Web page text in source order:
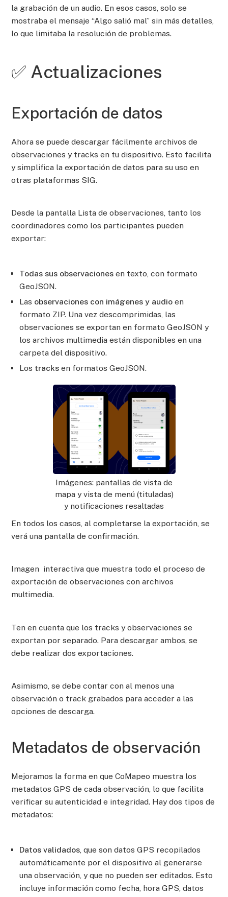
la grabación de un audio. En esos casos, solo se
mostraba el mensaje “Algo salió mal” sin más detalles,
lo que limitaba la resolución de problemas.
✅ Actualizaciones
Exportación de datos
Ahora se puede descargar fácilmente archivos de
observaciones y tracks en tu dispositivo. Esto facilita
y simplifica la exportación de datos para su uso en
otras plataformas SIG.
Desde la pantalla Lista de observaciones, tanto los
coordinadores como los participantes pueden
exportar:
Todas sus observaciones en texto, con formato
GeoJSON.
Las observaciones con imágenes y audio en
formato ZIP. Una vez descomprimidas, las
observaciones se exportan en formato GeoJSON y
los archivos multimedia están disponibles en una
carpeta del dispositivo.
Los tracks en formatos GeoJSON.
Imágenes: pantallas de vista de
mapa y vista de menú (tituladas)
y notificaciones resaltadas
En todos los casos, al completarse la exportación, se
verá una pantalla de confirmación.
Imagen interactiva que muestra todo el proceso de
exportación de observaciones con archivos
multimedia.
Ten en cuenta que los tracks y observaciones se
exportan por separado. Para descargar ambos, se
debe realizar dos exportaciones.
Asimismo, se debe contar con al menos una
observación o track grabados para acceder a las
opciones de descarga.
Metadatos de observación
Mejoramos la forma en que CoMapeo muestra los
metadatos GPS de cada observación, lo que facilita
verificar su autenticidad e integridad. Hay dos tipos de
metadatos:
Datos validados, que son datos GPS recopilados
automáticamente por el dispositivo al generarse
una observación, y que no pueden ser editados. Esto
incluye información como fecha, hora GPS, datos